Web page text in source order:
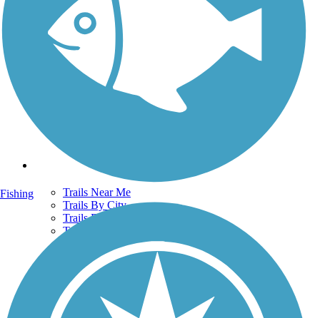
Support
TrailLink FAQ
Technical Support
Donate
Go Unlimited
Get the TrailLink App
Trails Near Me
Trails By City
Trails By Activity
Trail Traveler
History on the Trail
Privacy
Follow Us
Fishing